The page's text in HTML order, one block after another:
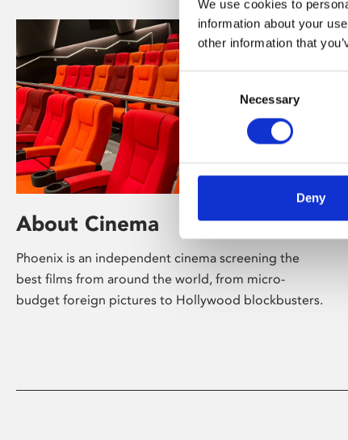
We use cookies to
information about your
other information that
Selection
Necessary
Deny
About Cinema
Phoenix is an independent cinema screening the
best films from around the world, from micro-
budget foreign pictures to Hollywood blockbusters.